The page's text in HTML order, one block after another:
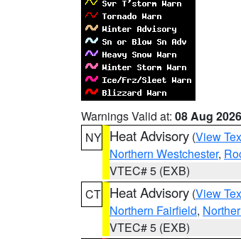
Warnings Valid at: 08 Aug
NY Heat Advisory (View
Northern Westchester,
VTEC# 5 (EXB)
CT Heat Advisory (View
Northern Fairfield,
VTEC# 5 (EXB)